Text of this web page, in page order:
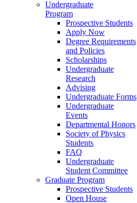
Undergraduate
Program
Prospective Students
Apply Now
Degree Requirements
and Policies
Scholarships
Undergraduate
Research
Advising
Undergraduate Forms
Undergraduate
Events
Departmental Honors
Society of Physics
Students
FAQ
Undergraduate
Student Committee
Graduate Program
Prospective Students
Open House